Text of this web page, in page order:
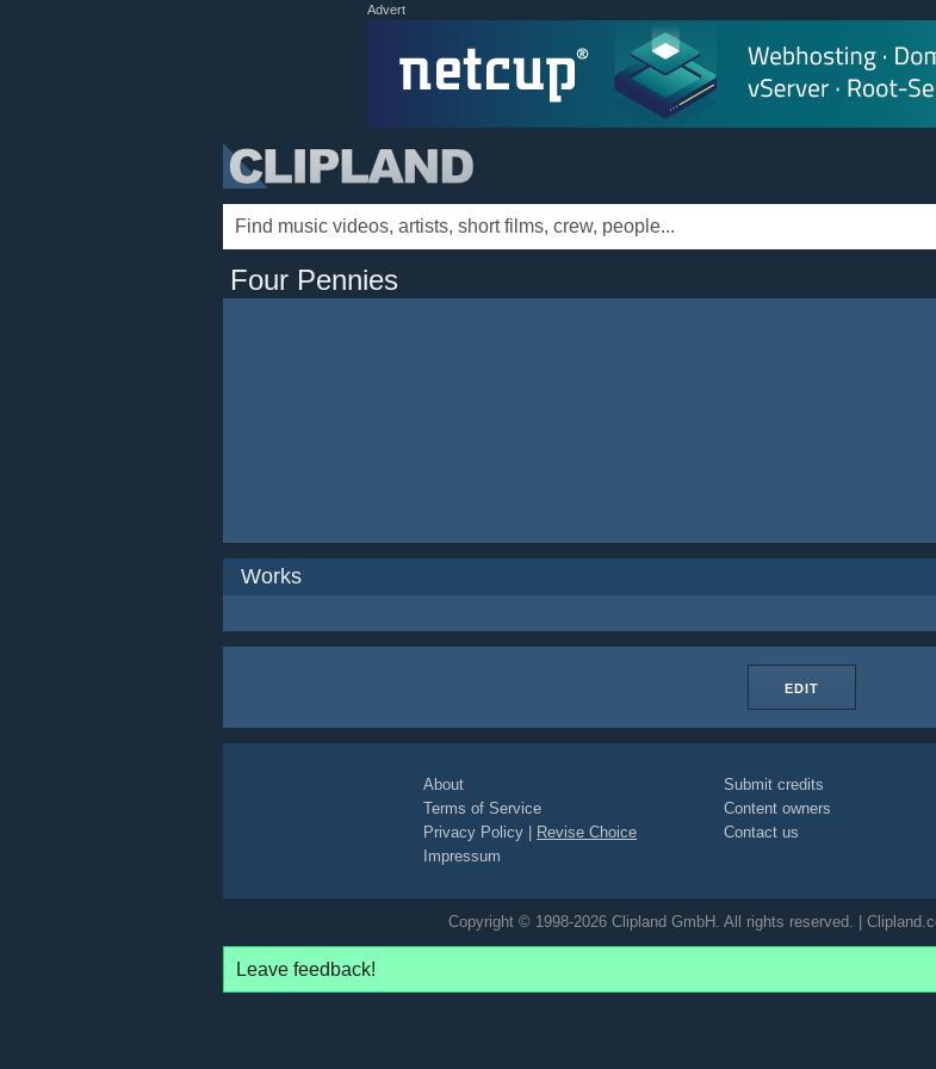
Advert
Four Pennies
Works
EDIT
About
Terms of Service
Privacy Policy
Revise Choice
Impressum
Submit credits
Content owners
Contact us
Copyright © 1998-2026 Clipland GmbH. All rights reserved. |
Leave feedback!